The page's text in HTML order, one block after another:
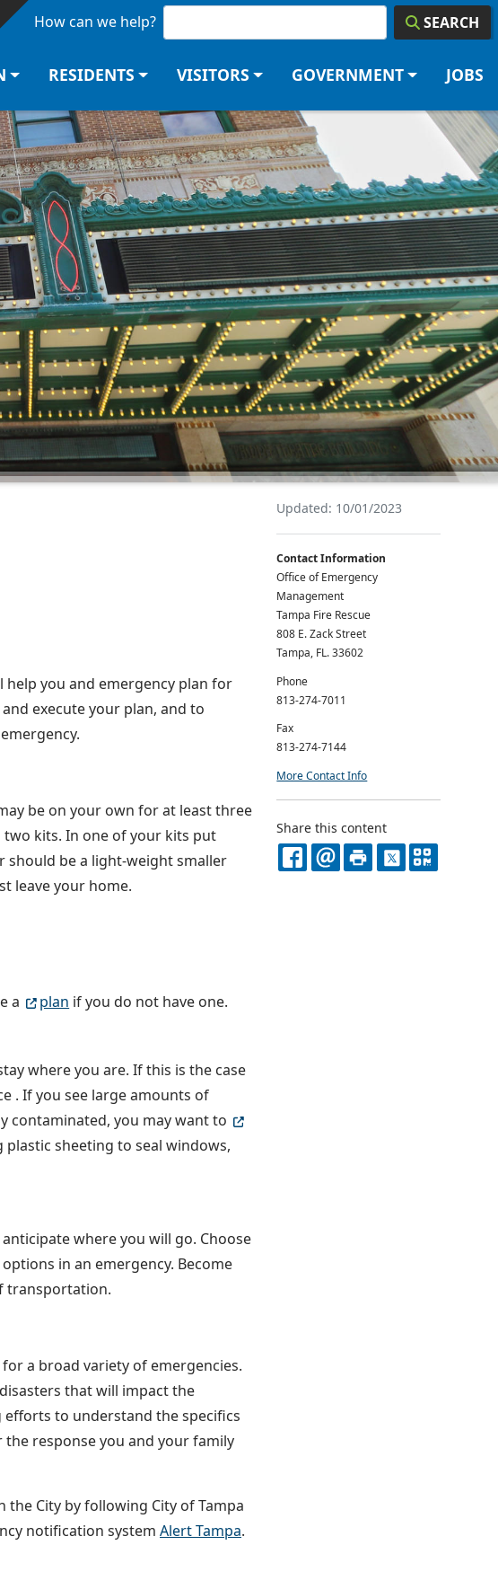
How can we help? SEARCH
RESIDENTS VISITORS GOVERNMENT JOBS
you and emergency plan for
execute your plan, and to
be on your own for at least three
two kits. In one of your kits put
should be a light-weight smaller
leave your home.
a plan if you do not have one.
where you are. If this is the case
. If you see large amounts of
contaminated, you may want to
sheeting to seal windows,
where you will go. Choose
in an emergency. Become
transportation.
a broad variety of emergencies.
that will impact the
efforts to understand the specifics
response you and your family
City by following City of Tampa
notification system Alert Tampa.
Updated: 10/01/2023
Contact Information
Office of Emergency
Management
Tampa Fire Rescue
808 E. Zack Street
Tampa, FL. 33602
Phone
813-274-7011
Fax
813-274-7144
More Contact Info
Share this content
FACEBOOK
EMAILPRINTX